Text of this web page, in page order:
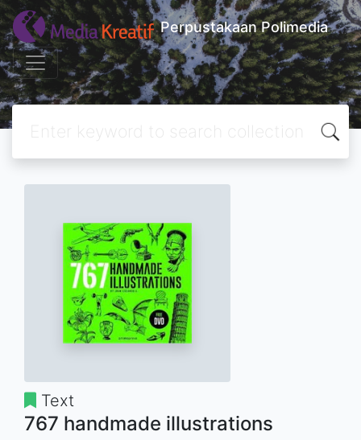
Perpustakaan Polimedia
Text
767 handmade illustrations